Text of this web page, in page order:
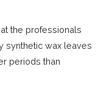
the professionals
synthetic wax leaves
periods than